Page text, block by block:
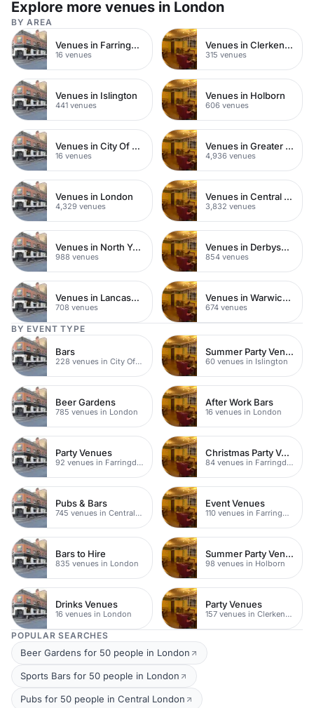
Explore more venues in London
BY AREA
Venues in Farringdon
16 venues
Venues in Clerkenwell
315 venues
Venues in Islington
441 venues
Venues in Holborn
606 venues
Venues in City Of London
16 venues
Venues in Greater London
4,936 venues
Venues in London
4,329 venues
Venues in Central London
3,832 venues
Venues in North Yorkshire
988 venues
Venues in Derbyshire
854 venues
Venues in Lancashire
708 venues
Venues in Warwickshire
674 venues
BY EVENT TYPE
Bars
228 venues in City Of London
Summer Party Venues
60 venues in Islington
Beer Gardens
785 venues in London
After Work Bars
16 venues in London
Party Venues
92 venues in Farringdon
Christmas Party Venues
84 venues in Farringdon
Pubs & Bars
745 venues in Central London
Event Venues
110 venues in Farringdon
Bars to Hire
835 venues in London
Summer Party Venues
98 venues in Holborn
Drinks Venues
16 venues in London
Party Venues
157 venues in Clerkenwell
POPULAR SEARCHES
Beer Gardens for 50 people in London
Sports Bars for 50 people in London
Pubs for 50 people in Central London